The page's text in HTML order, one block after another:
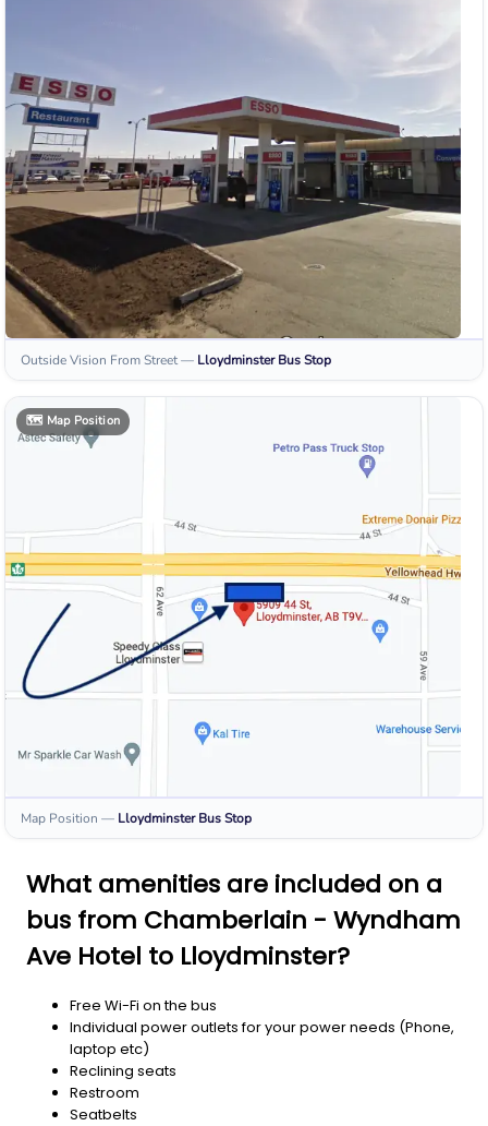
Outside Vision From Street— Lloydminster Bus Stop
🗺️ Map Position
Map Position — Lloydminster Bus Stop
What amenities are included on a
bus from Chamberlain - Wyndham
Ave Hotel to Lloydminster?
Free Wi-Fi on the bus
Individual power outlets for your power needs (Phone,
laptop etc)
Reclining seats
Restroom
Seatbelts